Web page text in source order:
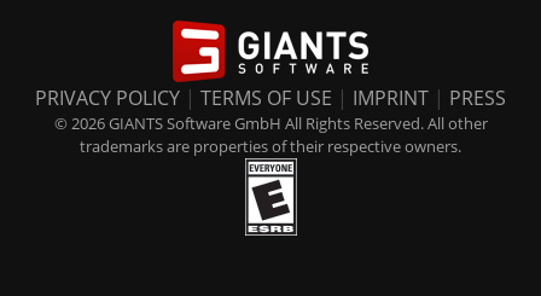
PRIVACY POLICY | TERMS OF USE | IMPRINT | PRESS
© 2026 GIANTS Software GmbH All Rights Reserved. All other
trademarks are properties of their respective owners.